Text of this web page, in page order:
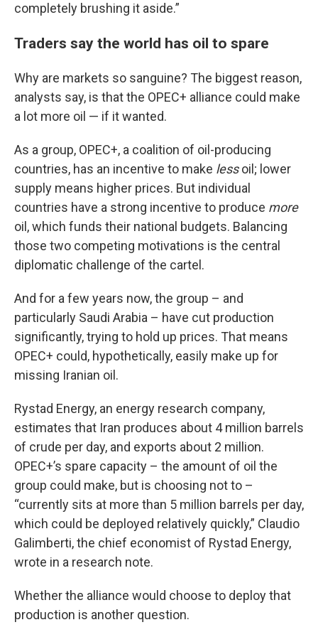
completely brushing it aside.”
Traders say the world has oil to spare
Why are markets so sanguine? The biggest reason,
analysts say, is that the OPEC+ alliance could make
a lot more oil — if it wanted.
As a group, OPEC+, a coalition of oil-producing
countries, has an incentive to make lessoil; lower
supply means higher prices. But individual
countries have a strong incentive to produce more
oil, which funds their national budgets. Balancing
those two competing motivations is the central
diplomatic challenge of the cartel.
And for a few years now, the group – and
particularly Saudi Arabia – have cut production
significantly, trying to hold up prices. That means
OPEC+ could, hypothetically, easily make up for
missing Iranian oil.
Rystad Energy, an energy research company,
estimates that Iran produces about 4 million barrels
of crude per day, and exports about 2 million.
OPEC+’s spare capacity – the amount of oil the
group could make, but is choosing not to –
“currently sits at more than 5 million barrels per day,
which could be deployed relatively quickly,” Claudio
Galimberti, the chief economist of Rystad Energy,
wrote in a research note.
Whether the alliance would choose to deploy that
production is another question.